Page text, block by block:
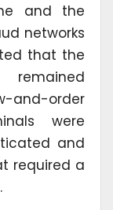
and the
networks
that the
remained
and-order
were
and
required a